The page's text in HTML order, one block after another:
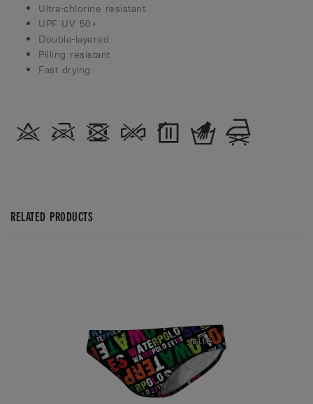
Ultra-chlorine resistant
UPF UV 50+
Double-layered
Pilling resistant
Fast drying
RELATED PRODUCTS